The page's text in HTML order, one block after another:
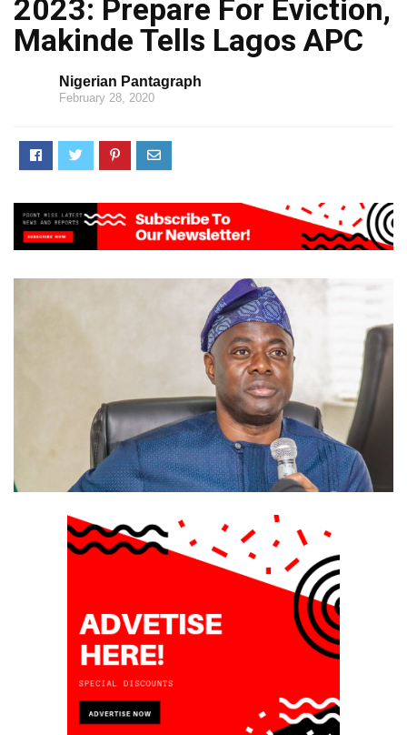
2023: Prepare For Eviction,
Makinde Tells Lagos APC
Nigerian Pantagraph
February 28, 2020